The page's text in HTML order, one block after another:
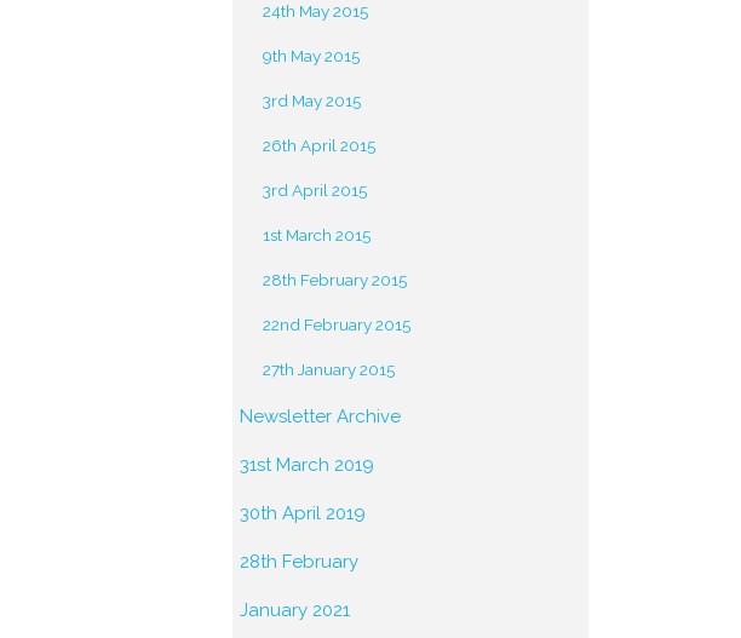
24th May 2015
9th May 2015
3rd May 2015
26th April 2015
3rd April 2015
1st March 2015
28th February 2015
22nd February 2015
27th January 2015
Newsletter Archive
31st March 2019
30th April 2019
28th February
January 2021